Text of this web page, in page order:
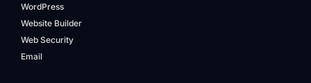
WordPress
Website Builder
Web Security
Email